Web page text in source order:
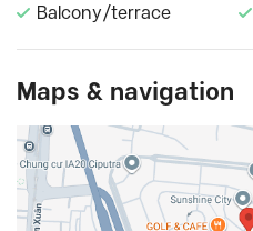
Balcony/terrace
Maps & navigation